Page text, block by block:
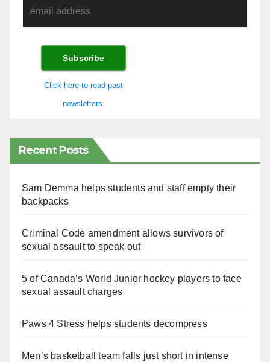
Click here to read past
newsletters.
Recent Posts
Sam Demma helps students and staff empty their
backpacks
Criminal Code amendment allows survivors of
sexual assault to speak out
5 of Canada’s World Junior hockey players to face
sexual assault charges
Paws 4 Stress helps students decompress
Men’s basketball team falls just short in intense